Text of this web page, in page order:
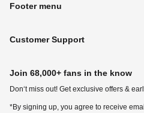
Footer menu
Customer Support
Join 68,000+ fans in the know
Don‘t miss out! Get exclusive offers &
*By signing up, you agree to receive